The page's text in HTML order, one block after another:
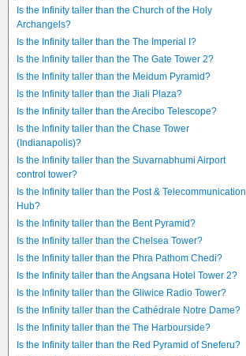
Is the Infinity taller than the Church of the Holy
Archangels?
Is the Infinity taller than the The Imperial I?
Is the Infinity taller than the The Gate Tower 2?
Is the Infinity taller than the Meidum Pyramid?
Is the Infinity taller than the Jiali Plaza?
Is the Infinity taller than the Arecibo Telescope?
Is the Infinity taller than the Chase Tower
(Indianapolis)?
Is the Infinity taller than the Suvarnabhumi Airport
control tower?
Is the Infinity taller than the Post & Telecommunication
Hub?
Is the Infinity taller than the Bent Pyramid?
Is the Infinity taller than the Chelsea Tower?
Is the Infinity taller than the Phra Pathom Chedi?
Is the Infinity taller than the Angsana Hotel Tower 2?
Is the Infinity taller than the Gliwice Radio Tower?
Is the Infinity taller than the Cathédrale Notre Dame?
Is the Infinity taller than the The Harbourside?
Is the Infinity taller than the Red Pyramid of Sneferu?